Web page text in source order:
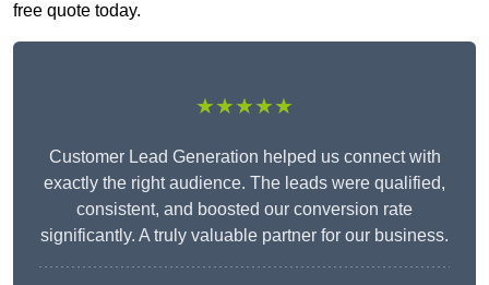
free quote today.
★★★★★
Customer Lead Generation helped us connect with
exactly the right audience. The leads were qualified,
consistent, and boosted our conversion rate
significantly. A truly valuable partner for our business.